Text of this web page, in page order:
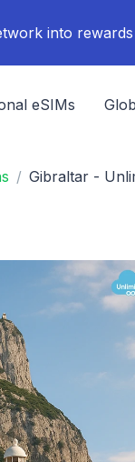
into
eSIMs
Gibraltar -